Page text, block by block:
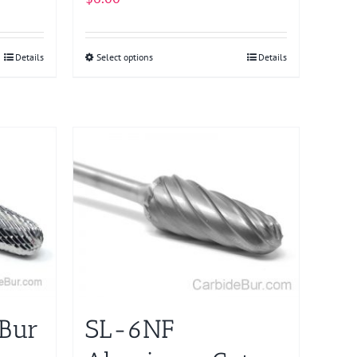
Details Select optionsThis
options
may
be
product
page
Details
SL-6NF